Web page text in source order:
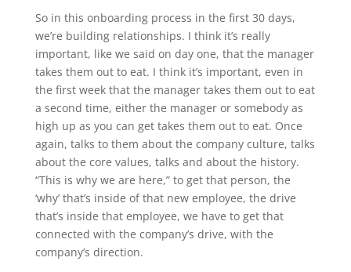
So in this onboarding process in the first 30 days,
we’re building relationships. I think it’s really
important, like we said on day one, that the manager
takes them out to eat. I think it’s important, even in
the first week that the manager takes them out to eat
a second time, either the manager or somebody as
high up as you can get takes them out to eat. Once
again, talks to them about the company culture, talks
about the core values, talks and about the history.
“This is why we are here,” to get that person, the
‘why’ that’s inside of that new employee, the drive
that’s inside that employee, we have to get that
connected with the company’s drive, with the
company’s direction.